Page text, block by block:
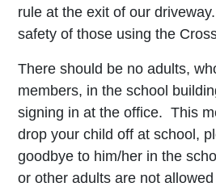
rule at the exit of our
safety of those using the
There should be no adults,
members, in the school
signing in at the office. This
drop your child off at school,
goodbye to him/her in the
or other adults are not